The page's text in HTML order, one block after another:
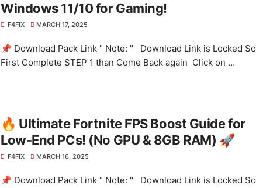
Windows 11/10 for Gaming!
F4FIX MARCH 17, 2025
📌 Download Pack Link " Note: " Download Link is Locked So
First Complete STEP 1 than Come Back again Click on …
🔥 Ultimate Fortnite FPS Boost Guide for
Low-End PCs! (No GPU & 8GB RAM) 🚀
F4FIX MARCH 16, 2025
📌 Download Pack Link " Note: " Download Link is Locked So